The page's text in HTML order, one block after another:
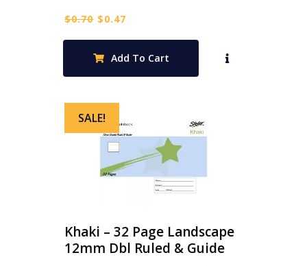
$0.70 Original
$0.70.
$0.47
$0.47.
Add To Cart
SALE!
Khaki – 32 Page Landscape
12mm Dbl Ruled & Guide